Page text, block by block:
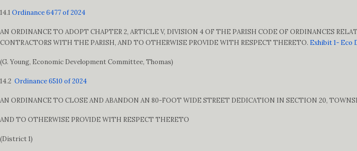
14.1 Ordinance 6477 of 2024
AN ORDINANCE TO ADOPT CHAPTER 2, ARTICLE V, DIVISION 4 OF THE PARISH CODE OF ORDINANCES
CONTRACTORS WITH THE PARISH, AND TO OTHERWISE PROVIDE WITH RESPECT THERETO. Exhibit 1- Eco
(G. Young, Economic Development Committee, Thomas)
14.2 Ordinance 6510 of 2024
AN ORDINANCE TO CLOSE AND ABANDON AN 80-FOOT WIDE STREET DEDICATION IN SECTION 20,
AND TO OTHERWISE PROVIDE WITH RESPECT THERETO
(District 1)